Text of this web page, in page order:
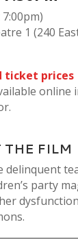
1 (240
ticket prices
online
THE FILM
delinquent
party